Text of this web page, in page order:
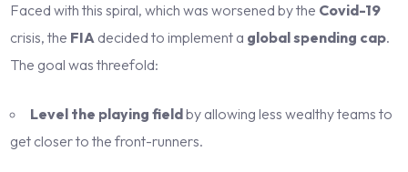
Faced with this spiral, which was worsened by the Covid-19
crisis, the FIA decided to implement a global spending cap.
The goal was threefold:
Level the playing fieldby allowing less wealthy teams to
get closer to the front-runners.